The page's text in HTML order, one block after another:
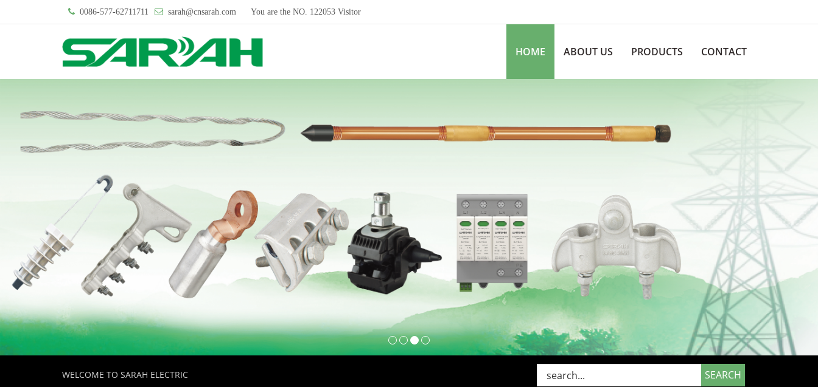
0086-577-62711711 sarah@cnsarah.com You are the NO. 122053 Visitor
HOME ABOUT US PRODUCTS CONTACT
WELCOME TO SARAH ELECTRIC